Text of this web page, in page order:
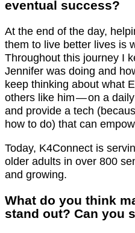
eventual success?
At the end of the day,
them to live better lives is
Throughout this journey I
Jennifer was doing and
keep thinking about what
others like him — on a
and provide a tech
how to do) that can
Today, K4Connect is
older adults in over 800
and growing.
What do you think
stand out? Can you